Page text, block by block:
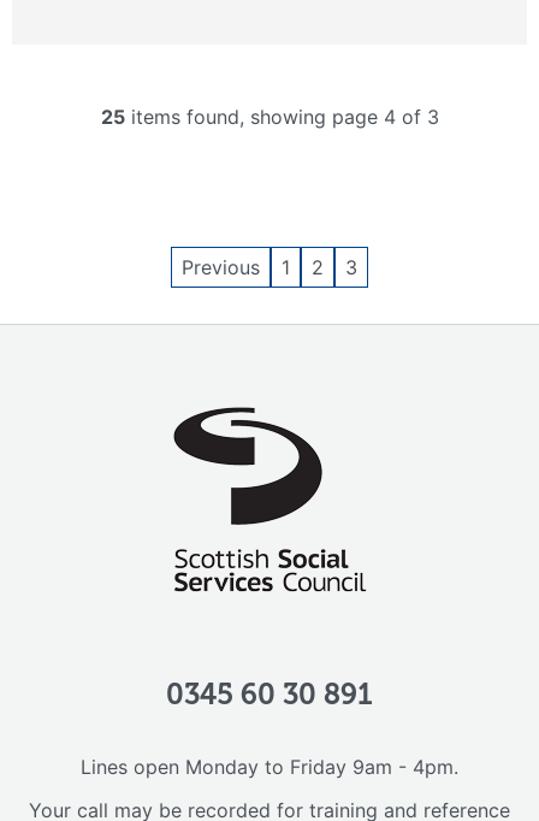
25items found, showing page 4 of 3
Previous 1 2 3
0345 60 30 891
Lines open Monday to Friday 9am - 4pm.
Your call may be recorded for training and reference